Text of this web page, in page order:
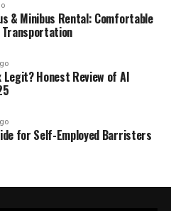
& Minibus Rental: Comfortable
Transportation
Honest Review of AI
for Self-Employed Barristers